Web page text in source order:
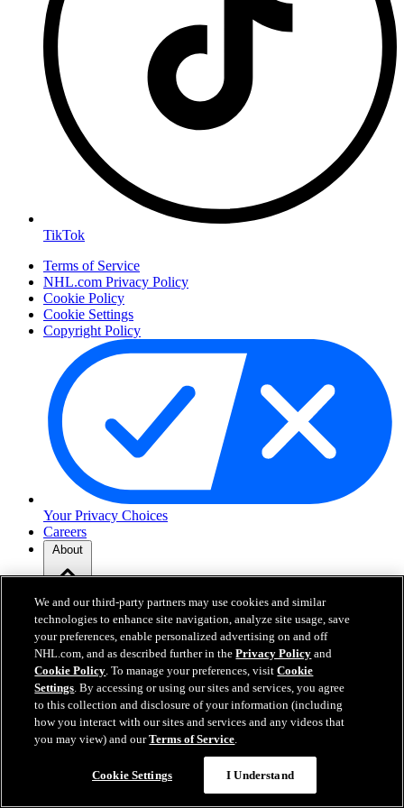
TikTok
Terms of Service
NHL.com Privacy Policy
Cookie Policy
Cookie Settings
Copyright Policy
Your Privacy Choices
Careers
About
About the NHL
How to Watch & Stream
Video Rulebook
Connect with Us
Frequently Asked Questions
Online Transmission Policy
Sponsorship Opportunities
Contact Us
NHL logos and marks and NHL team logos and marks depicted
herein are the property of the NHL and the respective teams and
We and our third-party partners may use cookies and similar
technologies to enhance site navigation, analyze site usage, save
your preferences, enable personalized advertising on and off
NHL.com, and as described further in thePrivacy Policy and
Cookie Policy. To manage your preferences, visitCookie
Settings. By accessing or using our sites and services, you agree
to this collection and disclosure of your information (including
how you interact with our sites and services and any videos that
you may view) and ourTerms of Service.
Cookie Settings I Understand